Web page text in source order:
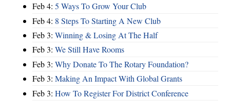
Feb 4: 5 Ways To Grow Your Club
Feb 4: 8 Steps To Starting A New Club
Feb 3: Winning & Losing At The Half
Feb 3: We Still Have Rooms
Feb 3: Why Donate To The Rotary Foundation?
Feb 3: Making An Impact With Global Grants
Feb 3: How To Register For District Conference